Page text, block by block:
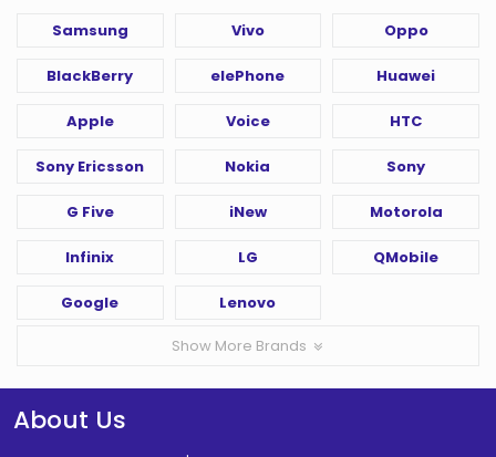
Samsung Vivo Oppo
BlackBerry elePhone Huawei
Apple Voice HTC
Sony Ericsson Nokia Sony
G Five iNew Motorola
Infinix LG QMobile
Google Lenovo
Show More Brands
About Us